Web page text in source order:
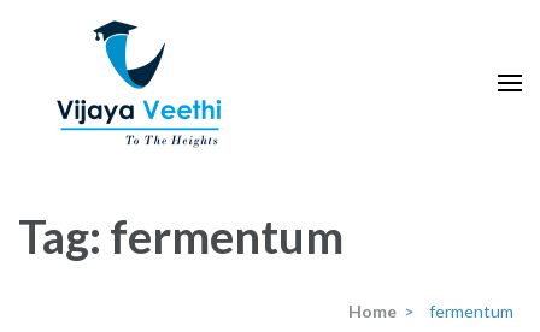
(Press
Tag: fermentum
Home > fermentum